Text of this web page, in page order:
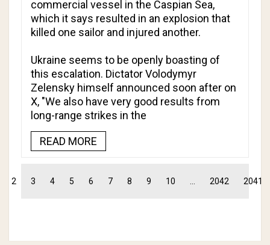
commercial vessel in the Caspian Sea,
which it says resulted in an explosion that
killed one sailor and injured another.
Ukraine seems to be openly boasting of
this escalation. Dictator Volodymyr
Zelensky himself announced soon after on
X, "We also have very good results from
long-range strikes in the
READ MORE
2 3 4 5 6 7 8 9 10 2042 2041